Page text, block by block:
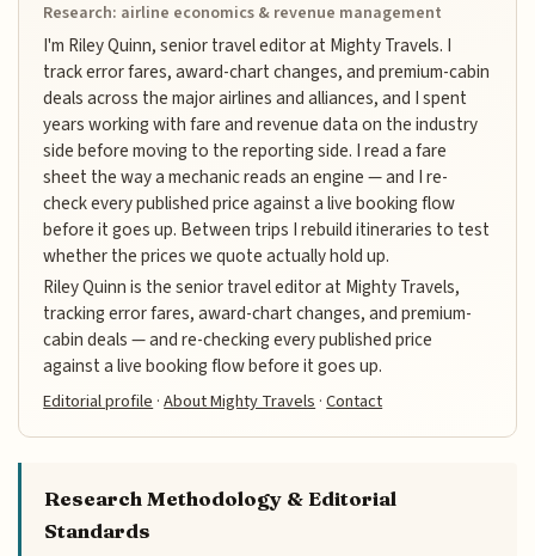
Research: airline economics & revenue management
I'm Riley Quinn, senior travel editor at Mighty Travels. I
track error fares, award-chart changes, and premium-cabin
deals across the major airlines and alliances, and I spent
years working with fare and revenue data on the industry
side before moving to the reporting side. I read a fare
sheet the way a mechanic reads an engine — and I re-
check every published price against a live booking flow
before it goes up. Between trips I rebuild itineraries to test
whether the prices we quote actually hold up.
Riley Quinn is the senior travel editor at Mighty Travels,
tracking error fares, award-chart changes, and premium-
cabin deals — and re-checking every published price
against a live booking flow before it goes up.
Editorial profile·About Mighty Travels·Contact
Research Methodology & Editorial
Standards